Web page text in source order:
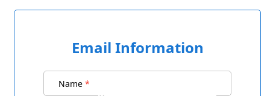
Email Information
Name *